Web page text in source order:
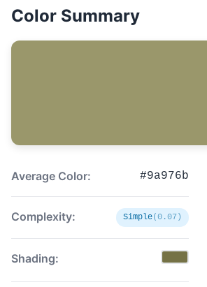
Color Summary
Average Color: #9a976b
Complexity: Simple(0.07)
Shading: